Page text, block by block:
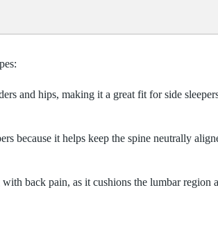
and hips, making it a great fit for side
because it helps keep the spine neutrally
back pain, as it cushions the lumbar region